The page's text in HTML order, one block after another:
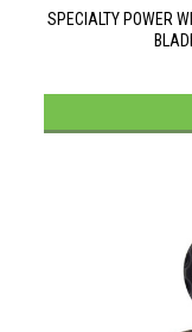
SPECIALTY POWER